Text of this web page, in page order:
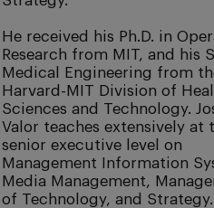
He received his Ph.D. in
Research from MIT, and his
Medical Engineering from
Harvard-MIT Division of
Sciences and Technology.
Valor teaches extensively at
senior executive level on
Management Information
Media Management,
of Technology, and Strategy.